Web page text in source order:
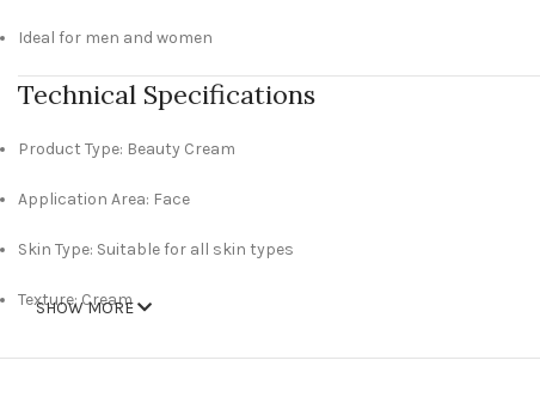
Ideal for men and women
Technical Specifications
Product Type: Beauty Cream
Application Area: Face
Skin Type: Suitable for all skin types
Texture: Cream
SHOW MORE